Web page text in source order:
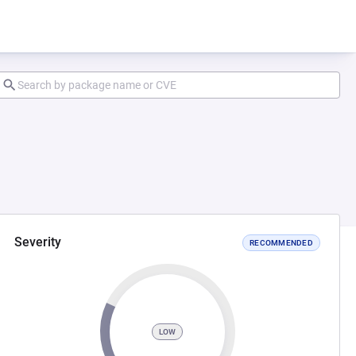
Severity RECOMMENDED
LOW